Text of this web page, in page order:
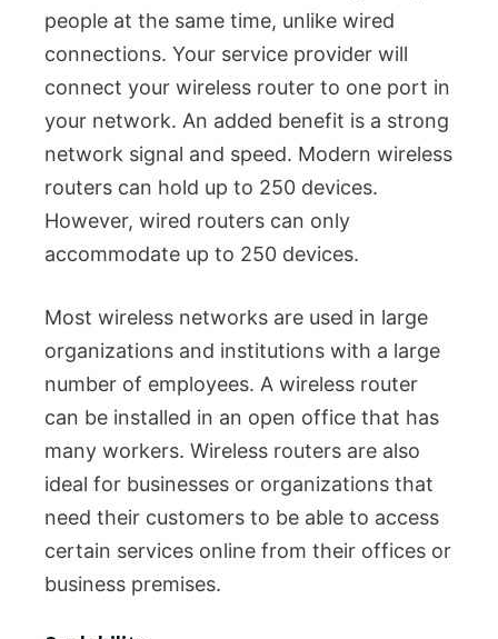
people at the same time, unlike wired
connections. Your service provider will
connect your wireless router to one port in
your network. An added benefit is a strong
network signal and speed. Modern wireless
routers can hold up to 250 devices.
However, wired routers can only
accommodate up to 250 devices.
Most wireless networks are used in large
organizations and institutions with a large
number of employees. A wireless router
can be installed in an open office that has
many workers. Wireless routers are also
ideal for businesses or organizations that
need their customers to be able to access
certain services online from their offices or
business premises.